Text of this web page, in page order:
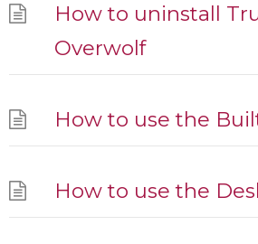
How to uninstall
Overwolf
How to use the
How to use the